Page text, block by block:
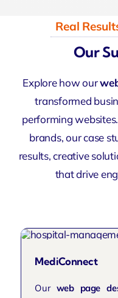
Real
Our
Explore how our
transformed
performing
brands, our case
results, creative
that drive
MediConnect
Our web page